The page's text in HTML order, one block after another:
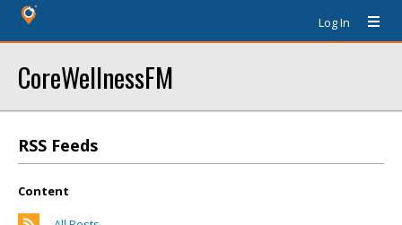
Log In
CoreWellnessFM
RSS Feeds
Content